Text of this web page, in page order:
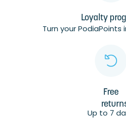
Loyalty
Turn your
Free
Up to 7